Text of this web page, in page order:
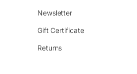
Newsletter
Gift Certificate
Returns